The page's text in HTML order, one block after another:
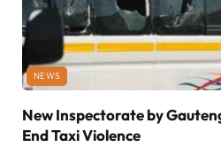
NEWS
New Inspectorate by
End Taxi Violence